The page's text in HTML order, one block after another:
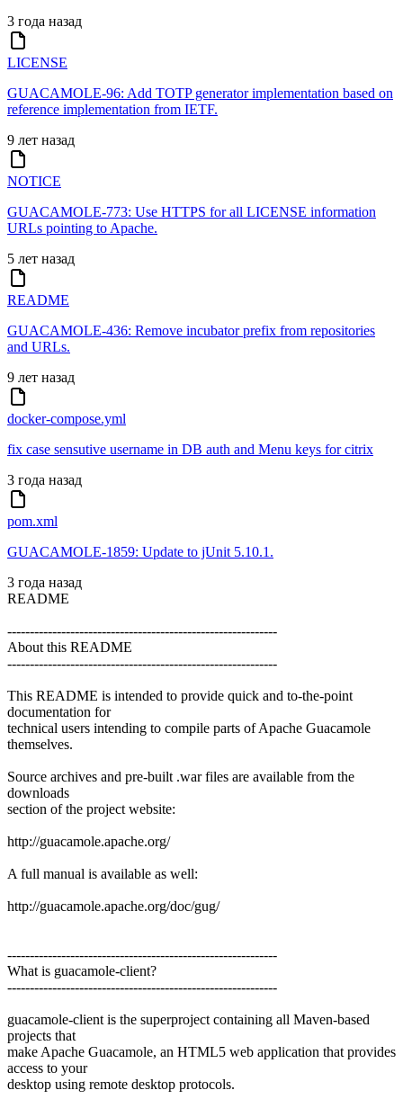
3 года назад
LICENSE
GUACAMOLE-96: Add TOTP generator implementation based on
reference implementation from IETF.
9 лет назад
NOTICE
GUACAMOLE-773: Use HTTPS for all LICENSE information
URLs pointing to Apache.
5 лет назад
README
GUACAMOLE-436: Remove incubator prefix from repositories
and URLs.
9 лет назад
docker-compose.yml
fix case sensutive username in DB auth and Menu keys for citrix
3 года назад
pom.xml
GUACAMOLE-1859: Update to jUnit 5.10.1.
3 года назад
README
------------------------------------------------------------
About this README
------------------------------------------------------------
This README is intended to provide quick and to-the-point
documentation for
technical users intending to compile parts of Apache Guacamole
themselves.
Source archives and pre-built .war files are available from the
downloads
section of the project website:
http://guacamole.apache.org/
A full manual is available as well:
http://guacamole.apache.org/doc/gug/
------------------------------------------------------------
What is guacamole-client?
------------------------------------------------------------
guacamole-client is the superproject containing all Maven-based
projects that
make Apache Guacamole, an HTML5 web application that provides
access to your
desktop using remote desktop protocols.